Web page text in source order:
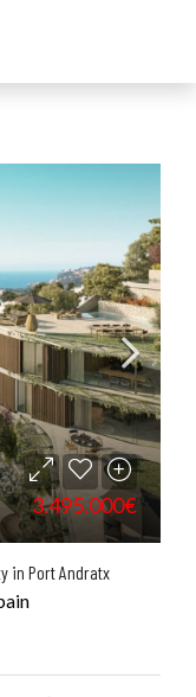
3.495.000€
in Port Andratx